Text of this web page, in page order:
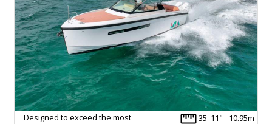
35' 11" - 10.95m
Designed to exceed the most